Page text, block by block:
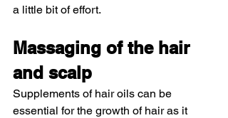
a little bit of effort.
Massaging of the hair
and scalp
Supplements of hair oils can be
essential for the growth of hair as it